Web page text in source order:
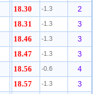
18.30 -1.3
2
18.31 -1.3
3
18.46 -1.3
3
18.47 -1.3
3
18.56 -0.6
4
18.57 -1.3
3